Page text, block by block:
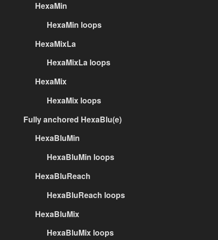
HexaMin
HexaMin loops
HexaMixLa
HexaMixLa loops
HexaMix
HexaMix loops
Fully anchored HexaBlu(e)
HexaBluMin
HexaBluMin loops
HexaBluReach
HexaBluReach loops
HexaBluMix
HexaBluMix loops